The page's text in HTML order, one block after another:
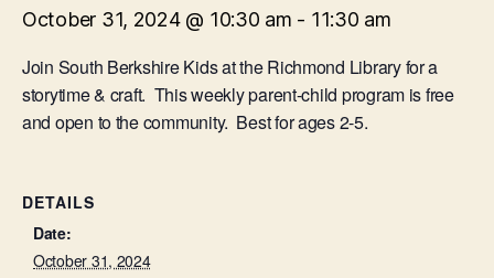
October 31, 2024 @ 10:30 am - 11:30 am
Join South Berkshire Kids at the Richmond Library for a
storytime & craft. This weekly parent-child program is free
and open to the community. Best for ages 2-5.
DETAILS
Date:
October 31, 2024